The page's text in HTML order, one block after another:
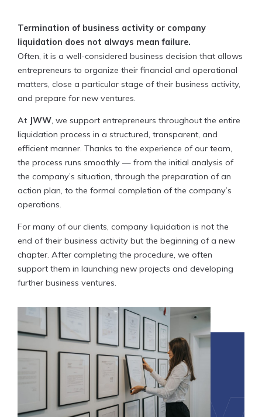
Termination of business activity or company
liquidation does not always mean failure.
Often, it is a well-considered business decision that allows
entrepreneurs to organize their financial and operational
matters, close a particular stage of their business activity,
and prepare for new ventures.
At JWW, we support entrepreneurs throughout the entire
liquidation process in a structured, transparent, and
efficient manner. Thanks to the experience of our team,
the process runs smoothly — from the initial analysis of
the company’s situation, through the preparation of an
action plan, to the formal completion of the company’s
operations.
For many of our clients, company liquidation is not the
end of their business activity but the beginning of a new
chapter. After completing the procedure, we often
support them in launching new projects and developing
further business ventures.